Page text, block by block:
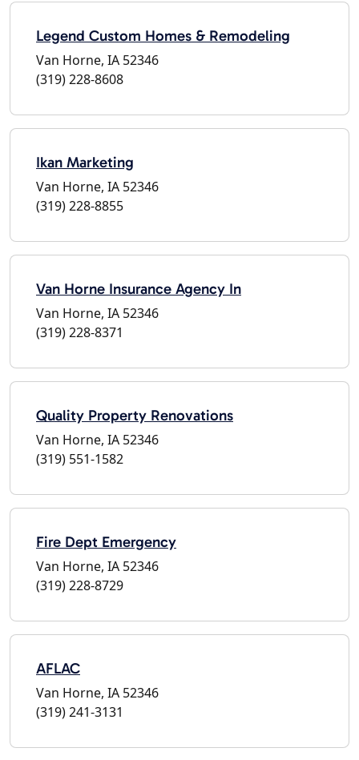
Legend Custom Homes & Remodeling
Van Horne, IA 52346
(319) 228-8608
Ikan Marketing
Van Horne, IA 52346
(319) 228-8855
Van Horne Insurance Agency In
Van Horne, IA 52346
(319) 228-8371
Quality Property Renovations
Van Horne, IA 52346
(319) 551-1582
Fire Dept Emergency
Van Horne, IA 52346
(319) 228-8729
AFLAC
Van Horne, IA 52346
(319) 241-3131